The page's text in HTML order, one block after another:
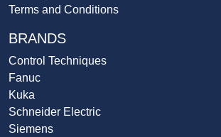
Terms and Conditions
BRANDS
Control Techniques
Fanuc
Kuka
Schneider Electric
Siemens